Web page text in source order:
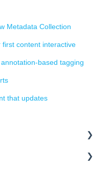
Metadata Collection
content interactive
based tagging
that updates